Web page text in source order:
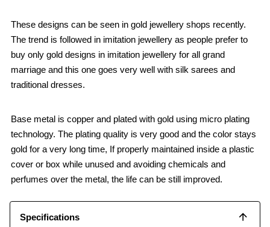
These designs can be seen in gold jewellery shops recently.
The trend is followed in imitation jewellery as people prefer to
buy only gold designs in imitation jewellery for all grand
marriage and this one goes very well with silk sarees and
traditional dresses.
Base metal is copper and plated with gold using micro plating
technology. The plating quality is very good and the color stays
gold for a very long time, If properly maintained inside a plastic
cover or box while unused and avoiding chemicals and
perfumes over the metal, the life can be still improved.
Specifications